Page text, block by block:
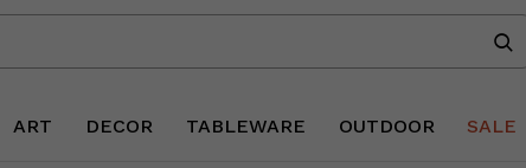
ART DECOR TABLEWARE OUTDOOR SALE